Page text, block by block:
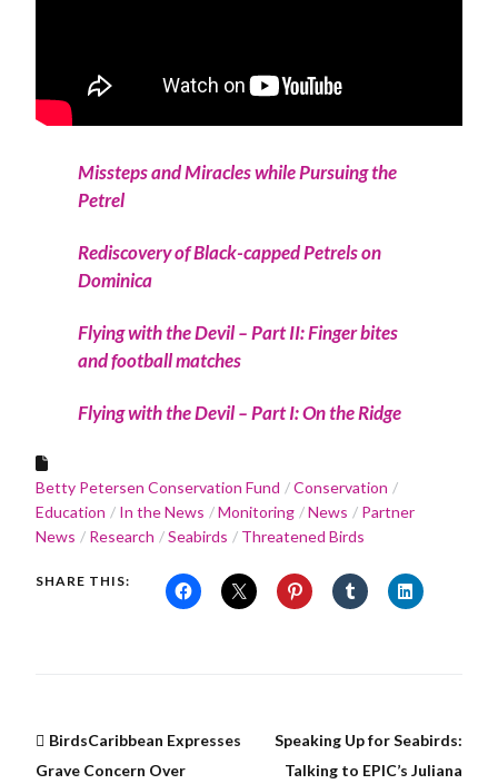
Missteps and Miracles while Pursuing the
Petrel
Rediscovery of Black-capped Petrels on
Dominica
Flying with the Devil – Part II: Finger bites
and football matches
Flying with the Devil – Part I: On the Ridge
Betty Petersen Conservation Fund
Conservation
Education
In the News Monitoring News
Partner
News
Research Seabirds Threatened Birds
SHARE THIS:
BirdsCaribbean Expresses
Grave Concern Over
Speaking Up for Seabirds:
Talking to EPIC’s Juliana